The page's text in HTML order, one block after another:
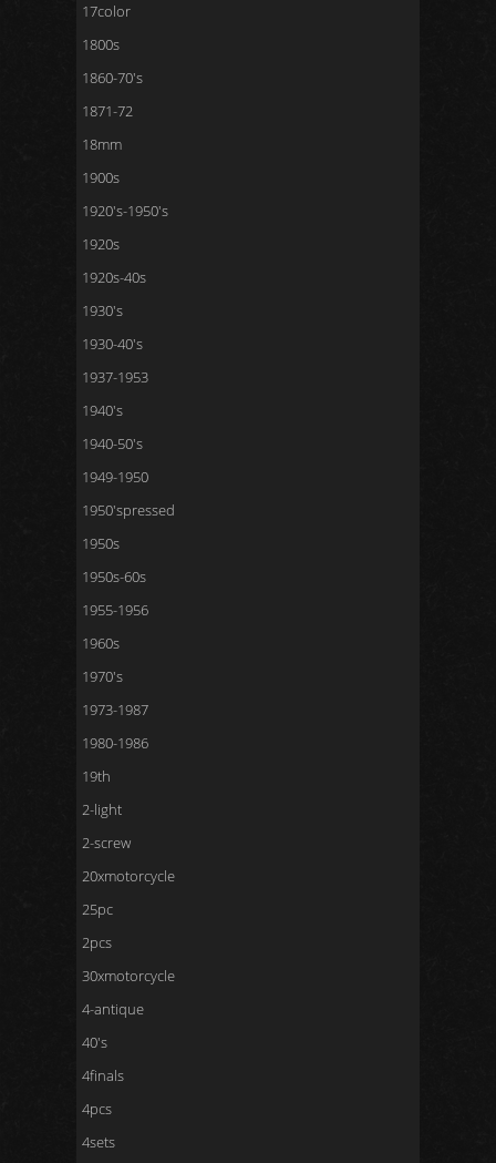
17color
1800s
1860-70's
1871-72
18mm
1900s
1920's-1950's
1920s
1920s-40s
1930's
1930-40's
1937-1953
1940's
1940-50's
1949-1950
1950'spressed
1950s
1950s-60s
1955-1956
1960s
1970's
1973-1987
1980-1986
19th
2-light
2-screw
20xmotorcycle
25pc
2pcs
30xmotorcycle
4-antique
40's
4finals
4pcs
4sets